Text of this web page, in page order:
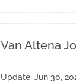
Van Altena
Update: Jun 30,